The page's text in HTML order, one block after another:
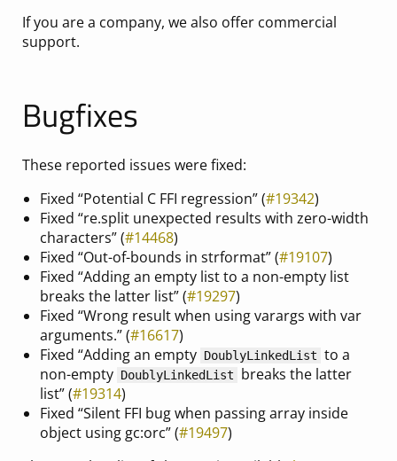
If you are a company, we also offer commercial
support.
Bugfixes
These reported issues were fixed:
Fixed “Potential C FFI regression” (#19342)
Fixed “re.split unexpected results with zero-width
characters” (#14468)
Fixed “Out-of-bounds in strformat” (#19107)
Fixed “Adding an empty list to a non-empty list
breaks the latter list” (#19297)
Fixed “Wrong result when using varargs with var
arguments.” (#16617)
Fixed “Adding an empty DoublyLinkedList to a
non-empty DoublyLinkedList
breaks the latter
list” (#19314)
Fixed “Silent FFI bug when passing array inside
object using gc:orc” (#19497)